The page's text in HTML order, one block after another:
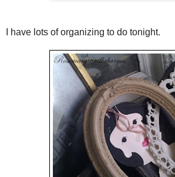
I have lots of organizing to do tonight.